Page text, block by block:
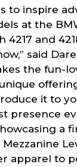
to inspire
at the
and
said
the fun-
it to
presence
a
apparel to